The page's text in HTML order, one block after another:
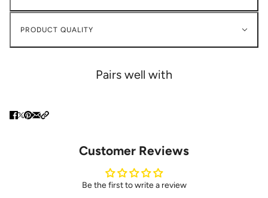
PRODUCT QUALITY
Pairs well with
Customer Reviews
Be the first to write a review